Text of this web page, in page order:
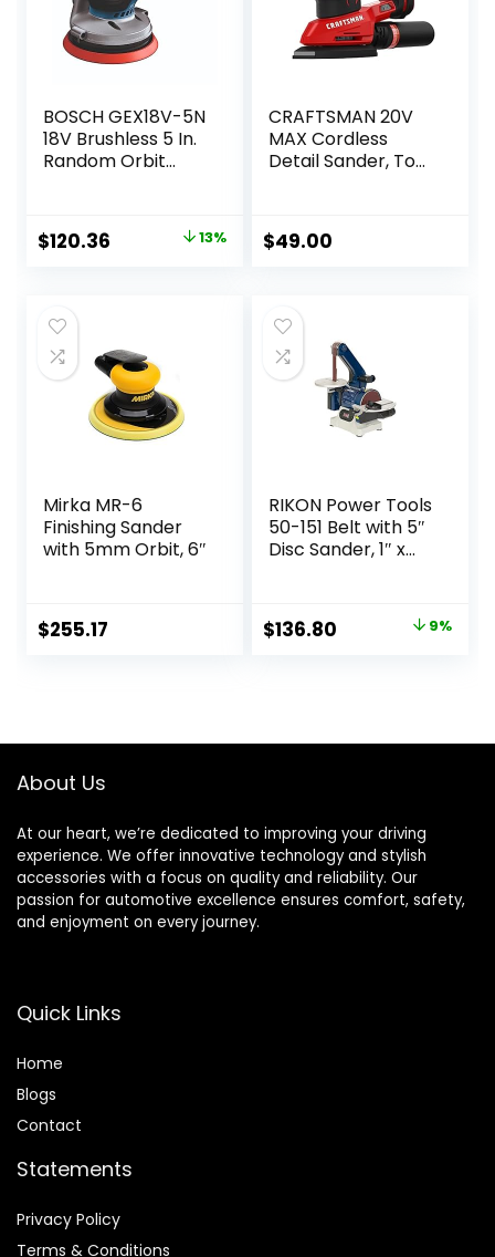
BOSCH GEX18V-5N
18V Brushless 5 In.
Random Orbit
Original
$139.00.
$120.36 Current 13%
CRAFTSMAN 20V
MAX Cordless
Detail Sander, Tool
$49.00
Mirka MR-6
Finishing Sander
with 5mm Orbit, 6″
$255.17
RIKON Power Tools
50-151 Belt with 5″
Disc Sander, 1″ x
Original
$136.80 Current
9%
About Us
At our heart, we’re dedicated to improving your driving
experience. We offer innovative technology and stylish
accessories with a focus on quality and reliability. Our
passion for automotive excellence ensures comfort, safety,
and enjoyment on every journey.
Quick Links
Home
Blogs
Contact
Statements
Privacy Policy
Terms & Conditions